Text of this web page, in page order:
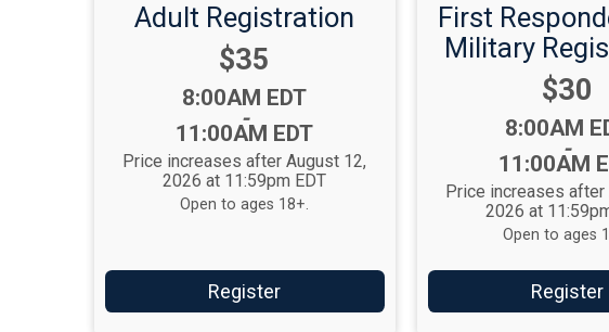
Adult Registration
Price:
$35
Time:
8:00AM EDT
-
11:00AM EDT
Price increases after August 12,
2026 at 11:59pm EDT
Open to ages 18+.
Register
First
Military
Price:
$30
Time:
8:00AM
-
11:00AM
Price increases after
2026 at
Open to ages
Register